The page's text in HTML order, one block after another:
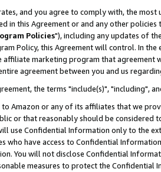
and you agree to comply with, the
in this Agreement or and any other
Policies"), including any updates of
Policy, this Agreement will control. In
affiliate marketing program that agreement
agreement between you and us
the terms "include(s)", "including",
Amazon or any of its affiliates that we
or that reasonably should be considered
use Confidential Information only to the
who have access to Confidential
You will not disclose Confidential
measures to protect the Confidential